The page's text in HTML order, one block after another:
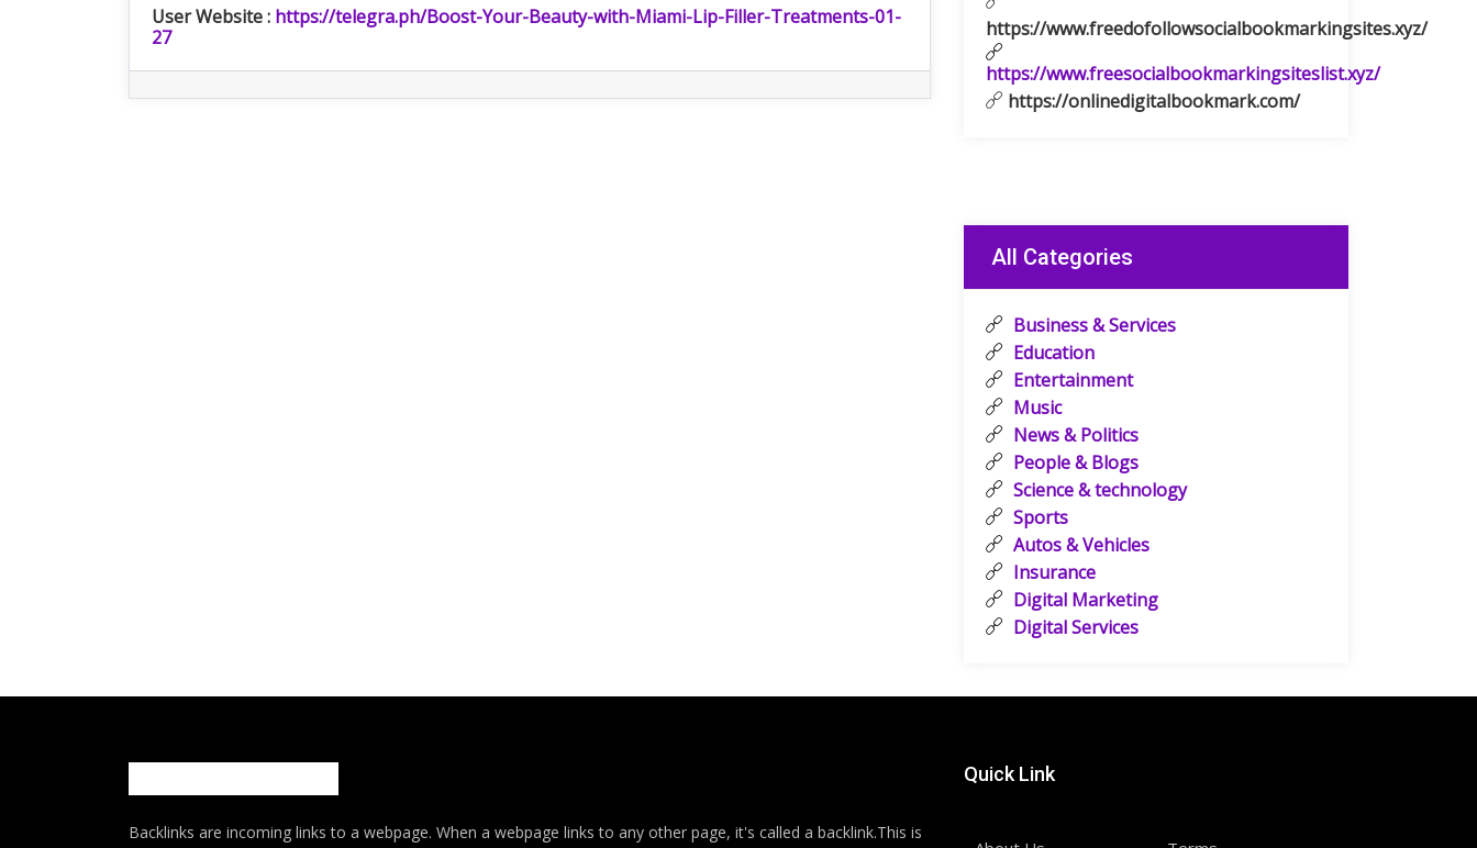
User Website : https://telegra.ph/Boost-Your-Beauty-with-Miami-Lip-Filler-Treatments-01-
27
https://www.freedofollowsocialbookmarkingsites.xyz/
https://www.freesocialbookmarkingsiteslist.xyz/
https://onlinedigitalbookmark.com/
All Categories
Business & Services
Education
Entertainment
Music
News & Politics
People & Blogs
Science & technology
Sports
Autos & Vehicles
Insurance
Digital Marketing
Digital Services
Backlinks are incoming links to a webpage. When a webpage links to any other page, it's called a backlink.This is
Quick Link